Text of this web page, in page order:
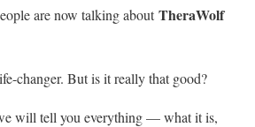
are now talking aboutTheraWolf
changer. But is it really that good?
will tell you everything — what it is,